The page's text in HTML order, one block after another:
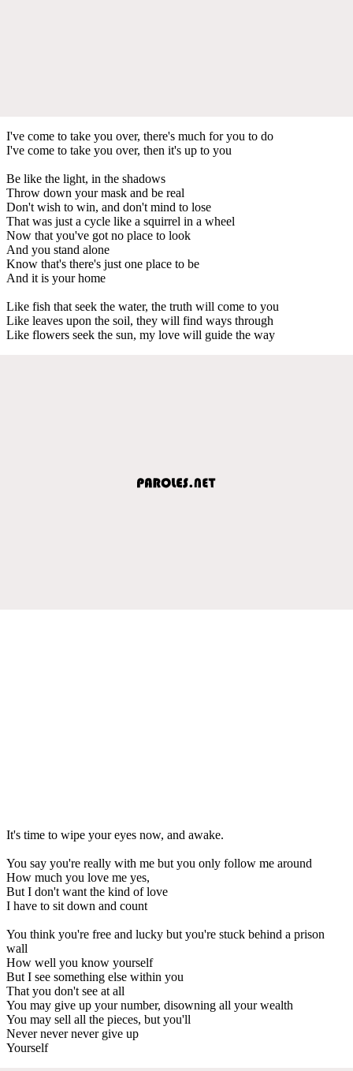
I've come to take you over, there's much for you to do
I've come to take you over, then it's up to you
Be like the light, in the shadows
Throw down your mask and be real
Don't wish to win, and don't mind to lose
That was just a cycle like a squirrel in a wheel
Now that you've got no place to look
And you stand alone
Know that's there's just one place to be
And it is your home
Like fish that seek the water, the truth will come to you
Like leaves upon the soil, they will find ways through
Like flowers seek the sun, my love will guide the way
It's time to wipe your eyes now, and awake.
You say you're really with me but you only follow me around
How much you love me yes,
But I don't want the kind of love
I have to sit down and count
You think you're free and lucky but you're stuck behind a prison
wall
How well you know yourself
But I see something else within you
That you don't see at all
You may give up your number, disowning all your wealth
You may sell all the pieces, but you'll
Never never never give up
Yourself